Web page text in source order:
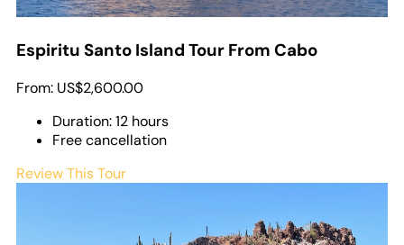
Espiritu Santo Island Tour From Cabo
From: US$2,600.00
Duration: 12 hours
Free cancellation
Review This Tour